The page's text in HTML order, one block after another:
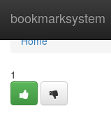
bookmarksystem
Home
Home
1